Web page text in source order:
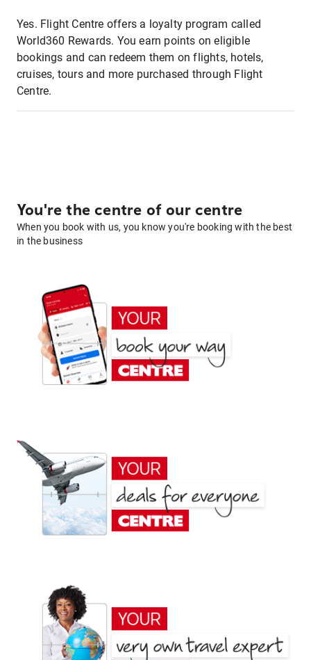
Yes. Flight Centre offers a loyalty program called
World360 Rewards. You earn points on eligible
bookings and can redeem them on flights, hotels,
cruises, tours and more purchased through Flight
Centre.
You're the centre of our centre
When you book with us, you know you're booking with the best
in the business